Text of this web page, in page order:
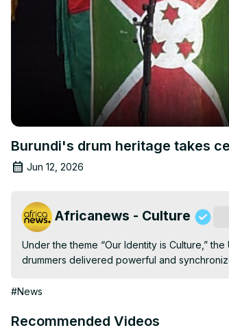
Burundi's drum heritage takes
Jun 12, 2026
Africanews - Culture
Under the theme “Our Identity is Culture,”
drummers delivered powerful and
#News
Recommended Videos